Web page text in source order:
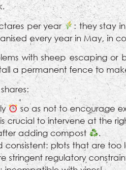
per year
: they stay
every year in May, in
with sheep escaping
a permanent fence to
so as not to encourage
crucial to intervene at the
adding compost
.
consistent: plots that are too
stringent regulatory